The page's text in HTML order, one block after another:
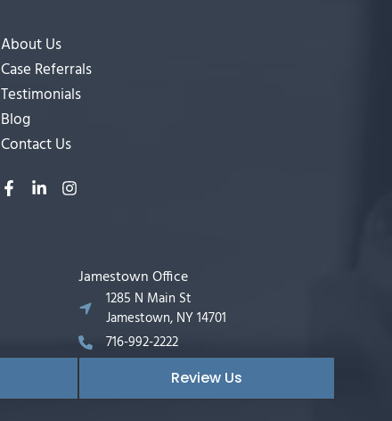
About Us
Case Referrals
Testimonials
Blog
Contact Us
Jamestown Office
1285 N Main St
Jamestown, NY 14701
716-992-2222
Review Us